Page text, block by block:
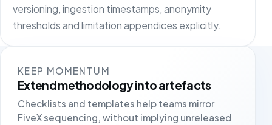
versioning, ingestion timestamps, anonymity
thresholds and limitation appendices explicitly.
KEEP MOMENTUM
Extend methodology into artefacts
Checklists and templates help teams mirror
FiveX sequencing, without implying unreleased